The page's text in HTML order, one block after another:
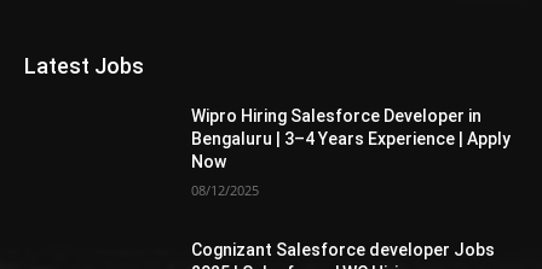
Latest Jobs
Wipro Hiring Salesforce Developer in
Bengaluru | 3–4 Years Experience | Apply
Now
08/12/2025
Cognizant Salesforce developer Jobs